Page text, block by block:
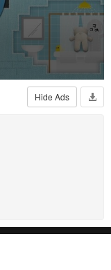
Hide Ads